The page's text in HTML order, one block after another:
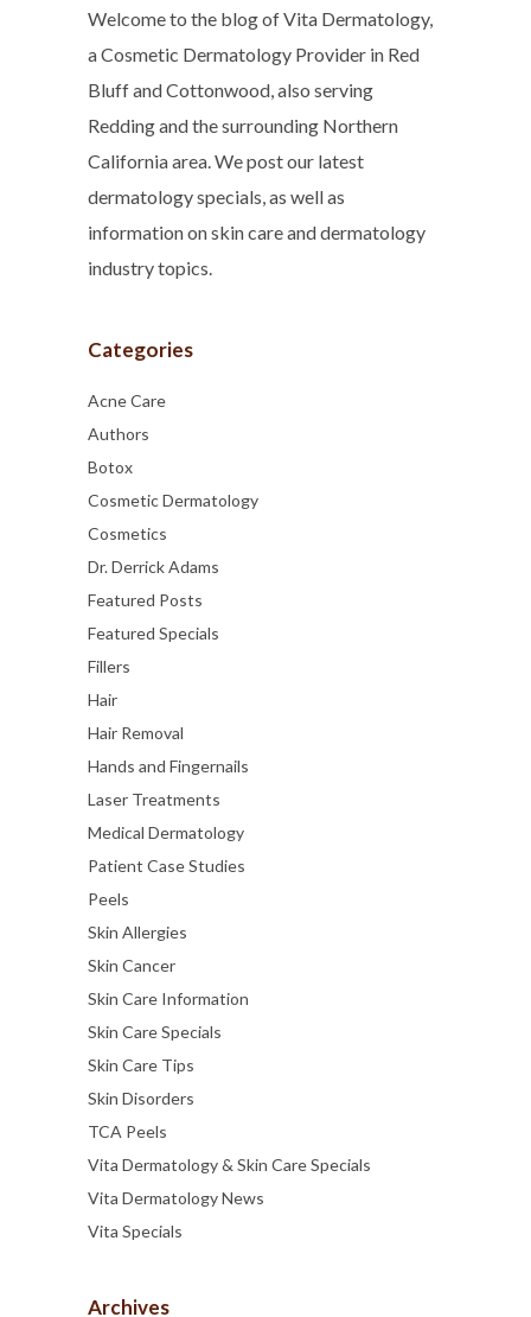
Welcome to the blog of Vita Dermatology,
a Cosmetic Dermatology Provider in Red
Bluff and Cottonwood, also serving
Redding and the surrounding Northern
California area. We post our latest
dermatology specials, as well as
information on skin care and dermatology
industry topics.
Categories
Acne Care
Authors
Botox
Cosmetic Dermatology
Cosmetics
Dr. Derrick Adams
Featured Posts
Featured Specials
Fillers
Hair
Hair Removal
Hands and Fingernails
Laser Treatments
Medical Dermatology
Patient Case Studies
Peels
Skin Allergies
Skin Cancer
Skin Care Information
Skin Care Specials
Skin Care Tips
Skin Disorders
TCA Peels
Vita Dermatology & Skin Care Specials
Vita Dermatology News
Vita Specials
Archives